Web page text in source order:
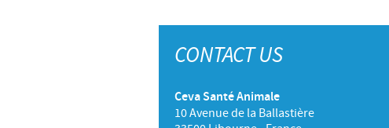
CONTACT US
Ceva Santé Animale
10 Avenue de la Ballastière